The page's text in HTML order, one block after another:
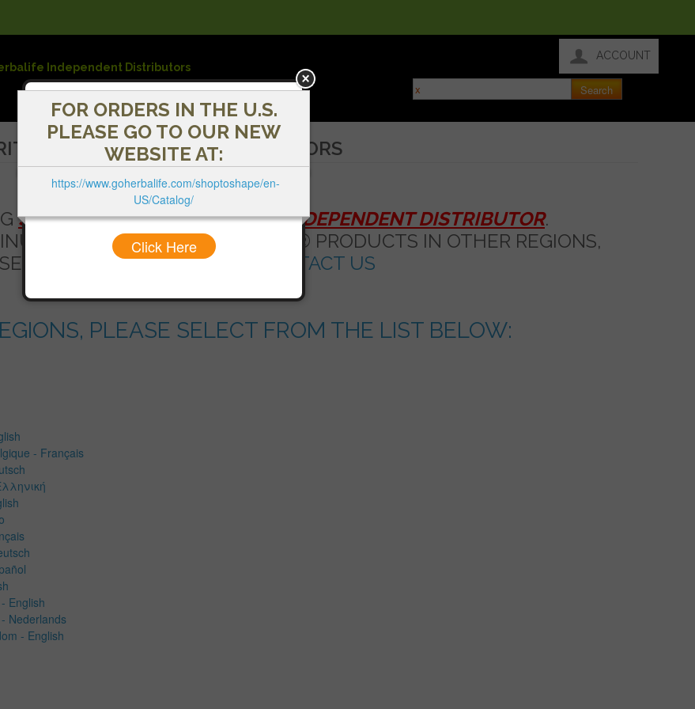
Independent Distributors
ACCOUNT
INDEPENDENT DISTRIBUTORS
SHOPTOSHAPE - HERBALIFE INDEPENDENT DISTRIBUTOR.
SHOPPING FOR HERBALIFE® PRODUCTS IN OTHER REGIONS,
SEE THE LIST BELOW OR
CONTACT US
PLEASE SELECT FROM THE LIST BELOW:
- Français
English
Nederlands
- English
FOR ORDERS IN THE U.S.
PLEASE GO TO OUR NEW
WEBSITE AT:
https://www.goherbalife.com/shoptoshape/en-
US/Catalog/
Click Here